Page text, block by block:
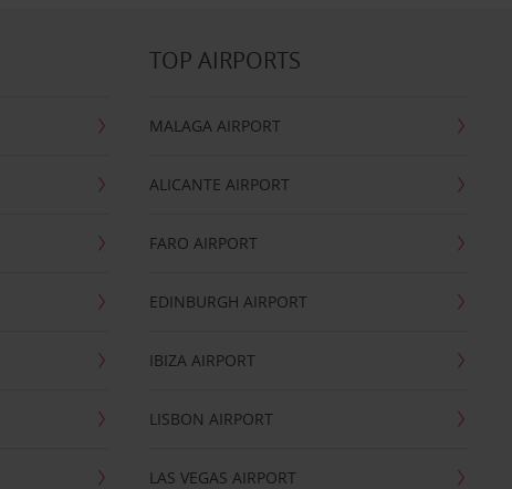
TOP AIRPORTS
MALAGA AIRPORT
ALICANTE AIRPORT
FARO AIRPORT
EDINBURGH AIRPORT
IBIZA AIRPORT
LISBON AIRPORT
LAS VEGAS AIRPORT